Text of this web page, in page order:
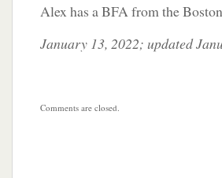
Alex has a BFA from the
January 13, 2022; updated
Comments are closed.